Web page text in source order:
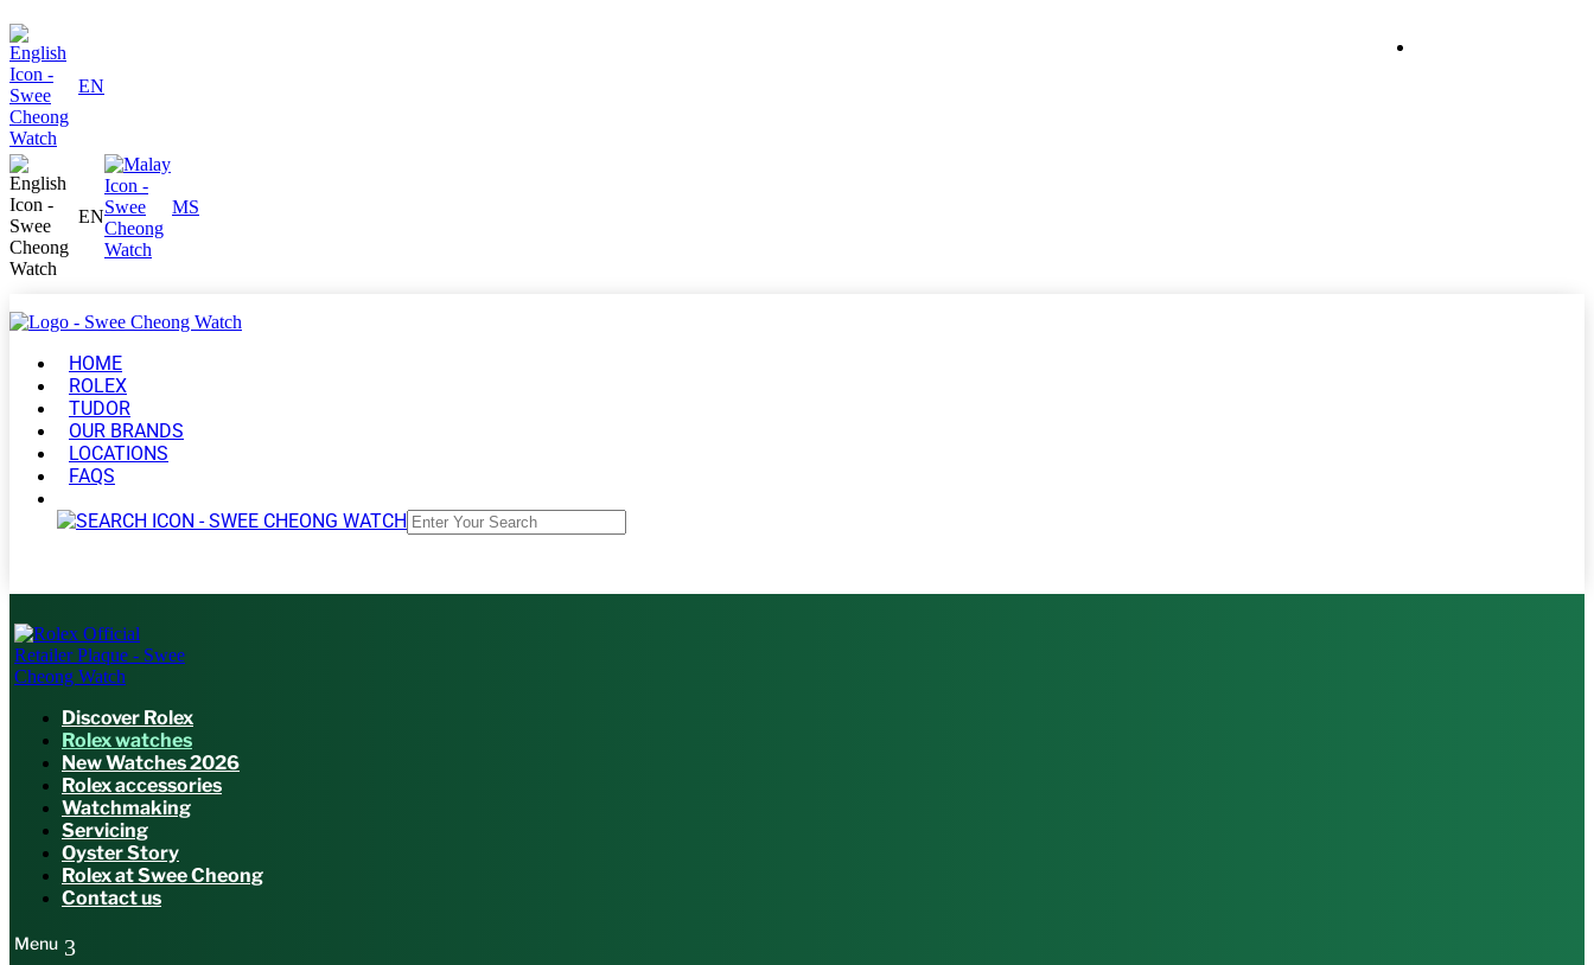
EN
EN MS
HOME
ROLEX
TUDOR
OUR BRANDS
LOCATIONS
FAQS
Discover Rolex
Rolex watches
New Watches 2026
Rolex accessories
Watchmaking
Servicing
Oyster Story
Rolex at Swee Cheong
Contact us